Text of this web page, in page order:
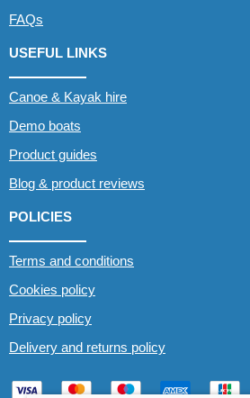
FAQs
USEFUL LINKS
Canoe & Kayak hire
Demo boats
Product guides
Blog & product reviews
POLICIES
Terms and conditions
Cookies policy
Privacy policy
Delivery and returns policy